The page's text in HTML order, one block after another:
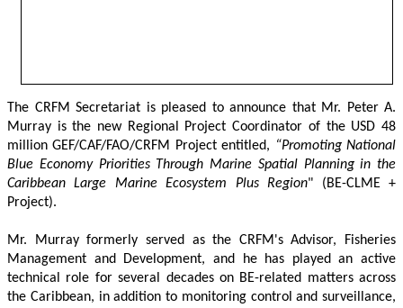
The CRFM Secretariat is pleased to announce that Mr. Peter A.
Murray is the new Regional Project Coordinator of the USD 48
million GEF/CAF/FAO/CRFM Project entitled, “Promoting National
Blue Economy Priorities Through Marine Spatial Planning in the
Caribbean Large Marine Ecosystem Plus Region" (BE-CLME +
Project).
Mr. Murray formerly served as the CRFM's Advisor, Fisheries
Management and Development, and he has played an active
technical role for several decades on BE-related matters across
the Caribbean, in addition to monitoring control and surveillance,